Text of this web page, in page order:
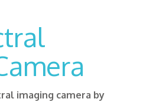
imaging camera by